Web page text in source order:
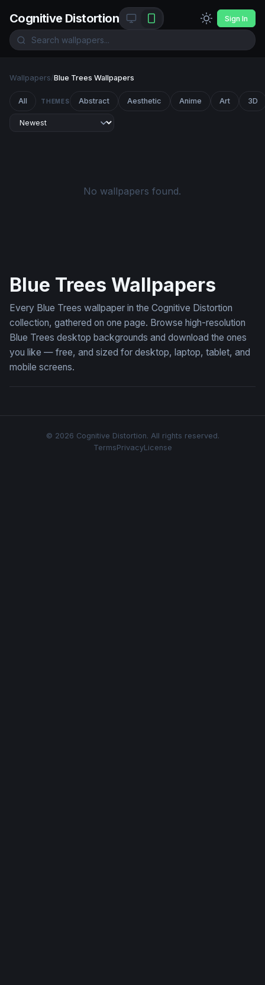
Cognitive Distortion Sign In
Wallpapers/Blue Trees Wallpapers
All THEMES Abstract Aesthetic Anime Art 3D
No wallpapers found.
Blue Trees Wallpapers
Every Blue Trees wallpaper in the Cognitive Distortion
collection, gathered on one page. Browse high-resolution
Blue Trees desktop backgrounds and download the ones
you like — free, and sized for desktop, laptop, tablet, and
mobile screens.
© 2026 Cognitive Distortion. All rights reserved.
TermsPrivacyLicense